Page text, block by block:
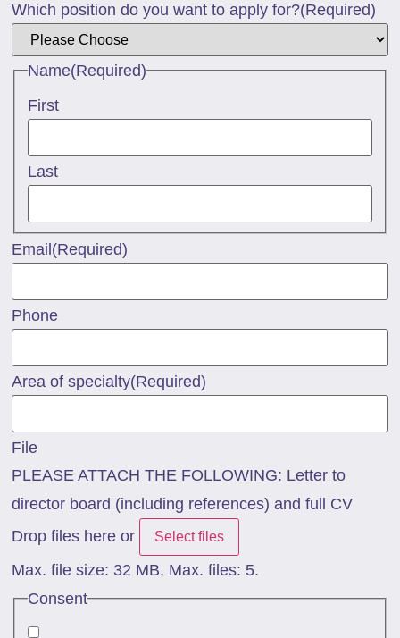
Which position do you want to apply for?(Required)
Name(Required)
First
Last
Email (Required)
Phone
Area of specialty(Required)
File
PLEASE ATTACH THE FOLLOWING: Letter to
director board (including references) and full CV
Drop files here or
Select files
Max. file size: 32 MB, Max. files: 5.
Consent